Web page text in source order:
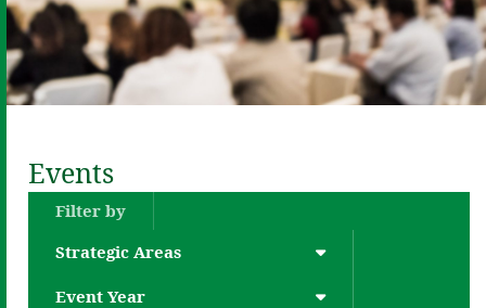
Events
Filter by
Strategic Areas
Event Year